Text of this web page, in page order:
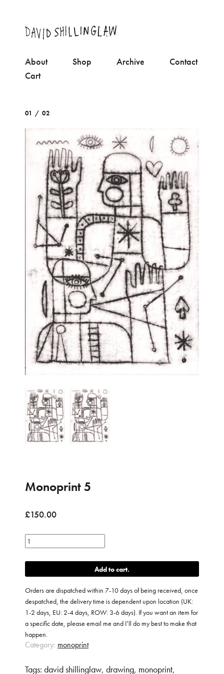
About Shop Archive
Contact
Cart
01 / 02
Monoprint 5
£150.00
Monoprint
5
quantity
Add to cart
Orders are dispatched within 7-10 days of being received, once
despatched, the delivery time is dependent upon location (UK:
1-2 days, EU: 2-4 days, ROW: 3-6 days). If you want an item for
a specific date, please email me and I’ll do my best to make that
happen.
Category: monoprint
Tags: david shillinglaw, drawing, monoprint,